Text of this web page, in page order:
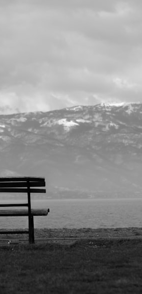
We are all, in one sense, alone on this planet.
family, busy with responsibilities—and still,
The question is: What happens to you when
For many, the alone place feels overwhelming.
work, fantasy, gambling, or endless escaping.
Why?
Because in the alone place, you will usually
energized, ready to explore your Father’s
yourself feels unbearable.
Think about your own evenings.
After your days work is done, what do you do?
run from what you might feel if you slowed down?